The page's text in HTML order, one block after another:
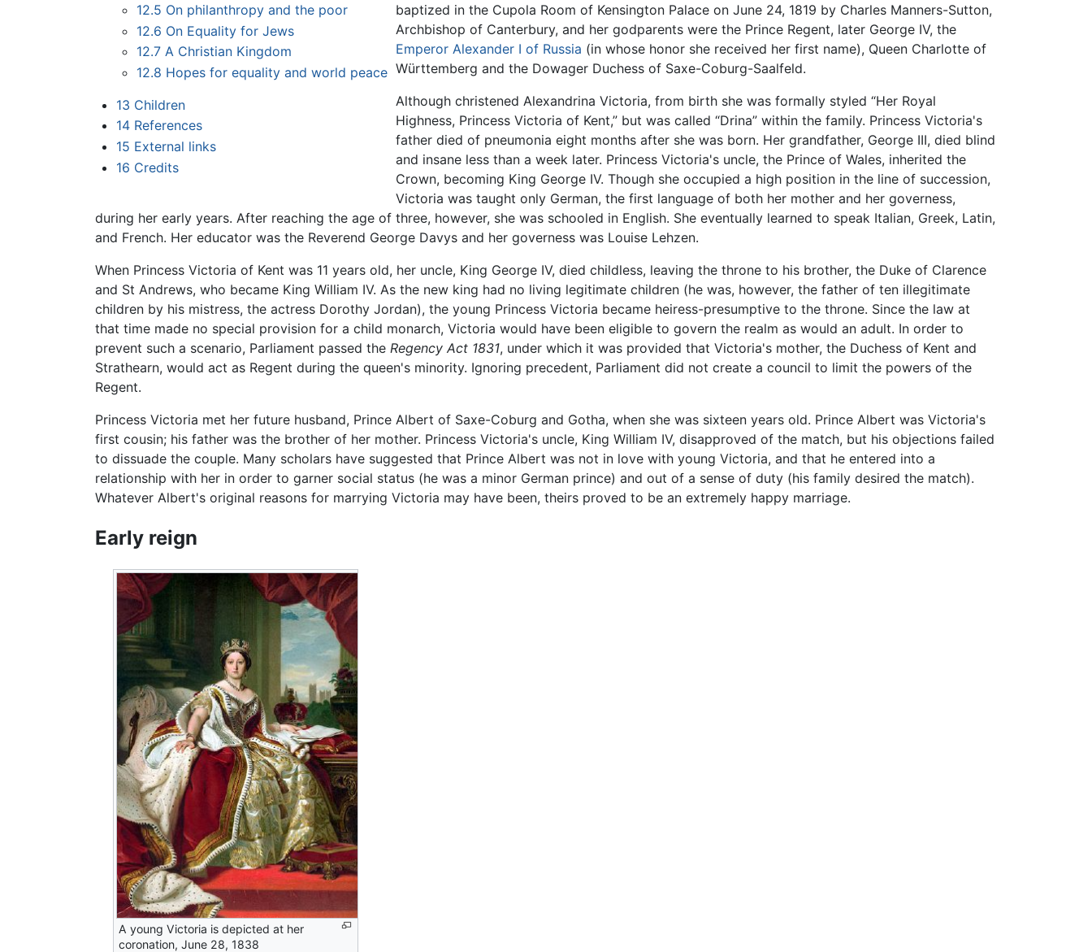
12.5 On philanthropy and the poor
12.6 On Equality for Jews
12.7 A Christian Kingdom
12.8 Hopes for equality and world peace
13 Children
14 References
15 External links
16 Credits
baptized in the Cupola Room of Kensington Palace on June 24, 1819 by Charles Manners-Sutton,
Archbishop of Canterbury, and her godparents were the Prince Regent, later George IV, the
Emperor Alexander I of Russia (in whose honor she received her first name), Queen Charlotte of
Württemberg and the Dowager Duchess of Saxe-Coburg-Saalfeld.
Although christened Alexandrina Victoria, from birth she was formally styled “Her Royal
Highness, Princess Victoria of Kent,” but was called “Drina” within the family. Princess Victoria's
father died of pneumonia eight months after she was born. Her grandfather, George III, died blind
and insane less than a week later. Princess Victoria's uncle, the Prince of Wales, inherited the
Crown, becoming King George IV. Though she occupied a high position in the line of succession,
Victoria was taught only German, the first language of both her mother and her governess,
during her early years. After reaching the age of three, however, she was schooled in English. She eventually learned to speak Italian, Greek, Latin,
and French. Her educator was the Reverend George Davys and her governess was Louise Lehzen.
When Princess Victoria of Kent was 11 years old, her uncle, King George IV, died childless, leaving the throne to his brother, the Duke of Clarence
and St Andrews, who became King William IV. As the new king had no living legitimate children (he was, however, the father of ten illegitimate
children by his mistress, the actress Dorothy Jordan), the young Princess Victoria became heiress-presumptive to the throne. Since the law at
that time made no special provision for a child monarch, Victoria would have been eligible to govern the realm as would an adult. In order to
prevent such a scenario, Parliament passed the Regency Act 1831, under which it was provided that Victoria's mother, the Duchess of Kent and
Strathearn, would act as Regent during the queen's minority. Ignoring precedent, Parliament did not create a council to limit the powers of the
Regent.
Princess Victoria met her future husband, Prince Albert of Saxe-Coburg and Gotha, when she was sixteen years old. Prince Albert was Victoria's
first cousin; his father was the brother of her mother. Princess Victoria's uncle, King William IV, disapproved of the match, but his objections failed
to dissuade the couple. Many scholars have suggested that Prince Albert was not in love with young Victoria, and that he entered into a
relationship with her in order to garner social status (he was a minor German prince) and out of a sense of duty (his family desired the match).
Whatever Albert's original reasons for marrying Victoria may have been, theirs proved to be an extremely happy marriage.
Early reign
A young Victoria is depicted at her
coronation, June 28, 1838